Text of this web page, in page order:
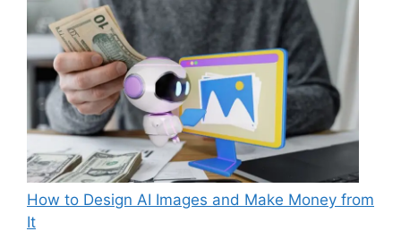
How to Design AI Images and Make Money from
It